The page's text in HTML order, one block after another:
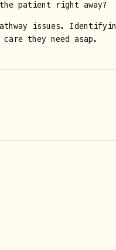
patient right away?
issues.
they need asap.